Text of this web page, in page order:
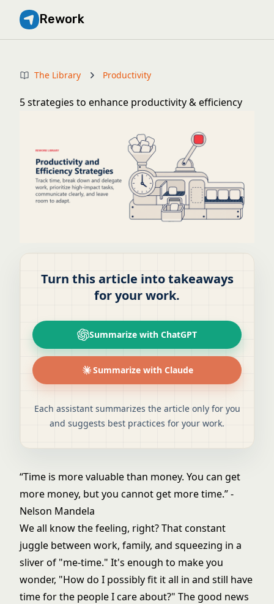
Rework
The Library Productivity
5 strategies to enhance productivity & efficiency
Turn this article into takeaways
for your work.
Summarize with ChatGPT
Summarize with Claude
Each assistant summarizes the article only for you
and suggests best practices for your work.
“Time is more valuable than money. You can get
more money, but you cannot get more time.” -
Nelson Mandela
We all know the feeling, right? That constant
juggle between work, family, and squeezing in a
sliver of "me-time." It's enough to make you
wonder, "How do I possibly fit it all in and still have
time for the people I care about?" The good news